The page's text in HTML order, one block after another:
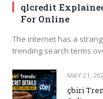
qlcredit
For Online
The internet has a
trending search terms
MAY 21,
çbiri